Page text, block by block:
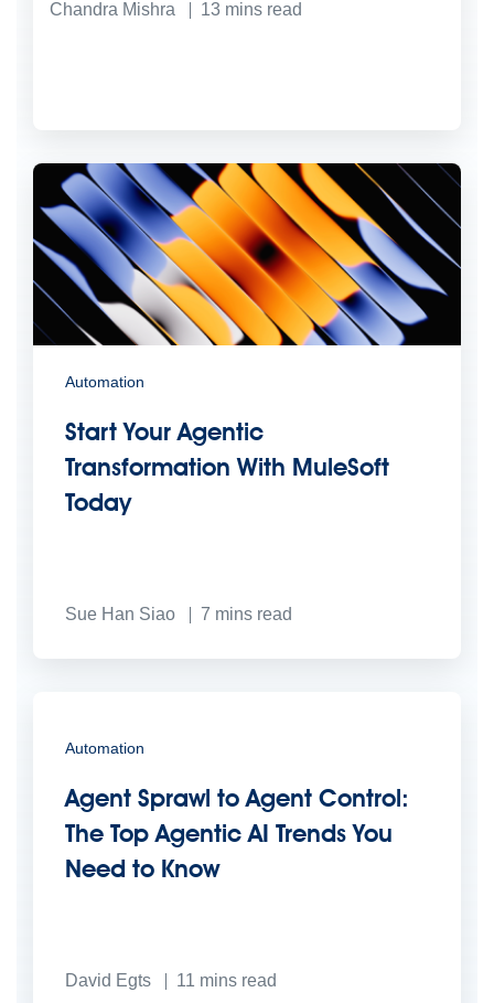
Chandra Mishra 13 mins read
Automation
Start Your Agentic
Transformation With MuleSoft
Today
Sue Han Siao 7 mins read
Automation
Agent Sprawl to Agent Control:
The Top Agentic AI Trends You
Need to Know
David Egts 11 mins read